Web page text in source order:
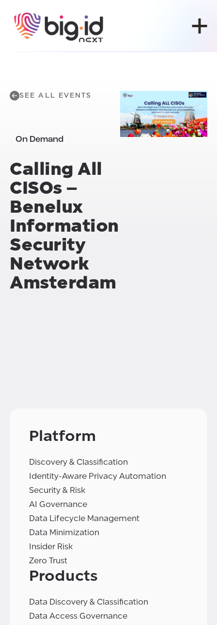
SEE ALL EVENTS
On Demand
Calling All
CISOs –
Benelux
Information
Security
Network
Amsterdam
Platform
Discovery & Classification
Identity-Aware Privacy Automation
Security & Risk
AI Governance
Data Lifecycle Management
Data Minimization
Insider Risk
Zero Trust
Products
Data Discovery & Classification
Data Access Governance